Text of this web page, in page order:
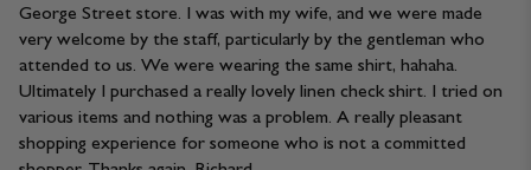
George Street store. I was with my wife, and we were made
very welcome by the staff, particularly by the gentleman who
attended to us. We were wearing the same shirt, hahaha.
Ultimately I purchased a really lovely linen check shirt. I tried on
various items and nothing was a problem. A really pleasant
shopping experience for someone who is not a committed